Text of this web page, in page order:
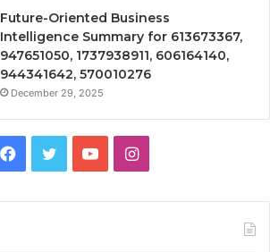
Future-Oriented Business
Intelligence Summary for 613673367,
947651050, 1737938911, 606164140,
944341642, 570010276
December 29, 2025
Facebook
TwitterYouTubeInstagram